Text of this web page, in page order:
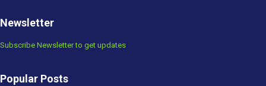
Newsletter
Subscribe Newsletter to get updates
Popular Posts